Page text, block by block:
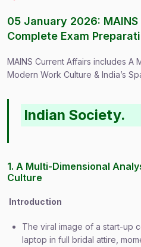
05 January 2026: MAINS
Complete Exam
MAINS Current Affairs includes A
Modern Work Culture & India’s
Indian Society.
1. A Multi-Dimensional
Culture
Introduction
The viral image of a start-up
laptop in full bridal attire,